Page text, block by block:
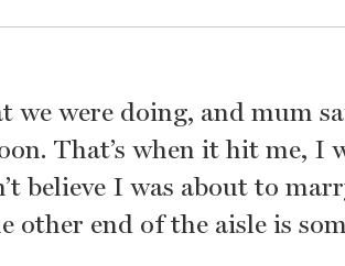
we were doing, and mum
That’s when it hit me, I
believe I was about to
other end of the aisle is